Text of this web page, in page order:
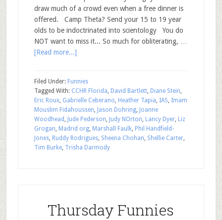
draw much of a crowd even when a free dinner is
offered. Camp Theta? Send your 15 to 19 year
olds to be indoctrinated into scientology You do
NOT want to miss it... So much for obliterating, …
[Read more...]
Filed Under: Funnies
Tagged With: CCHR Florida, David Bartlett, Diane Stein,
Eric Roux, Gabrielle Ceberano, Heather Tapia, IAS, Imam
Mouslim Fidahoussen, Jason Dohring, Joanne
Woodhead , Jude Pederson, Judy NOrton, Lancy Dyer, Liz
Grogan, Madrid org, Marshall Faulk, Phil Handfield-
Jones, Ruddy Rodrigues, Sheena Chohan, Shellie Carter,
Tim Burke, Trisha Darmody
Thursday Funnies